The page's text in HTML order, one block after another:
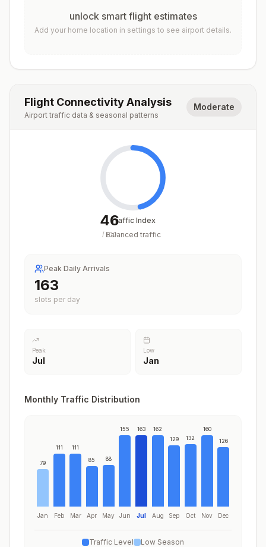
unlock smart flight estimates
Add your home location in settings to see airport details.
Flight Connectivity Analysis
Airport traffic data & seasonal patterns
Moderate
46
/ 100
Traffic Index
Balanced traffic
Peak Daily Arrivals
163
slots per day
Peak
Jul
Low
Jan
Monthly Traffic Distribution
79
Jan
111
Feb
111
Mar
85
Apr
88
May
155
Jun
163
Jul
162
Aug
129
Sep
132
Oct
160
Nov
126
Dec
Traffic Level Low Season